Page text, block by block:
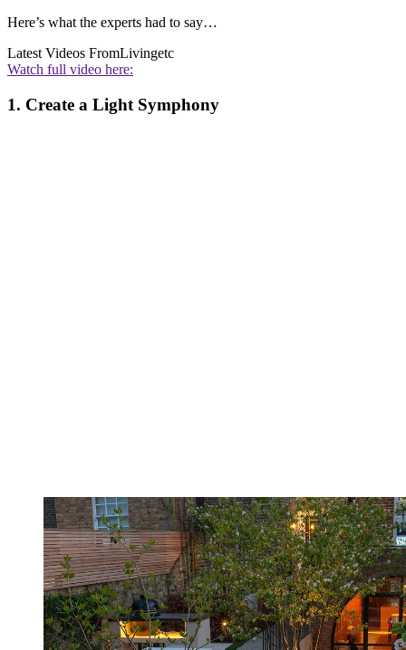
Here’s what the experts had to say…
Latest Videos FromLivingetc
Watch full video here:
1. Create a Light Symphony